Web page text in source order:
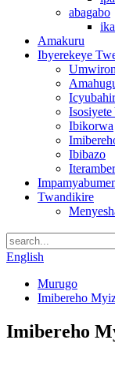
abagabo
Amakuru
Ibyerekeye
Isosiyete
Ibikorwa
Ibibazo
Twandikire
English
Murugo
Imibereho
Imibereho